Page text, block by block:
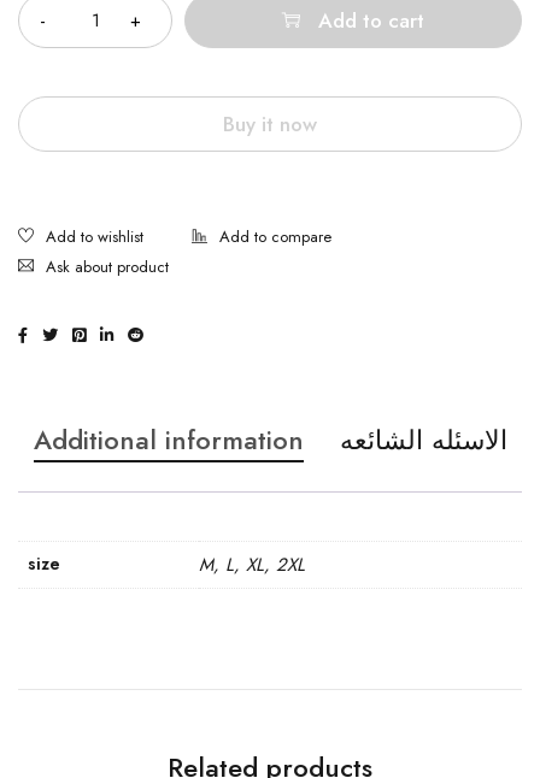
Add to cart
Buy it now
Ask about product
Additional information الاسئله الشائعه
size M, L, XL, 2XL
Related products